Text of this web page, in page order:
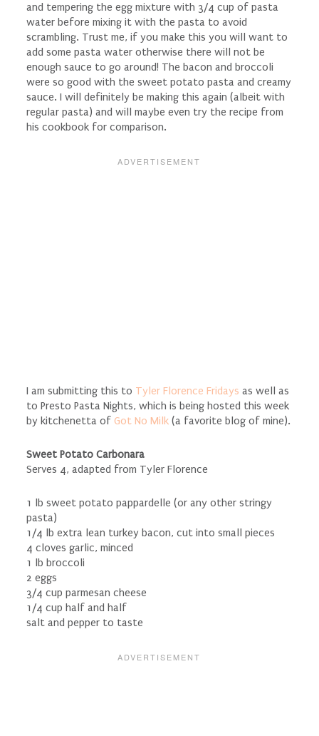
and tempering the egg mixture with 3/4 cup of pasta
water before mixing it with the pasta to avoid
scrambling. Trust me, if you make this you will want to
add some pasta water otherwise there will not be
enough sauce to go around! The bacon and broccoli
were so good with the sweet potato pasta and creamy
sauce. I will definitely be making this again (albeit with
regular pasta) and will maybe even try the recipe from
his cookbook for comparison.
I am submitting this to Tyler Florence Fridays as well as
to Presto Pasta Nights, which is being hosted this week
by kitchenetta of Got No Milk (a favorite blog of mine).
Sweet Potato Carbonara
Serves 4, adapted from Tyler Florence
1 lb sweet potato pappardelle (or any other stringy
pasta)
1/4 lb extra lean turkey bacon, cut into small pieces
4 cloves garlic, minced
1 lb broccoli
2 eggs
3/4 cup parmesan cheese
1/4 cup half and half
salt and pepper to taste